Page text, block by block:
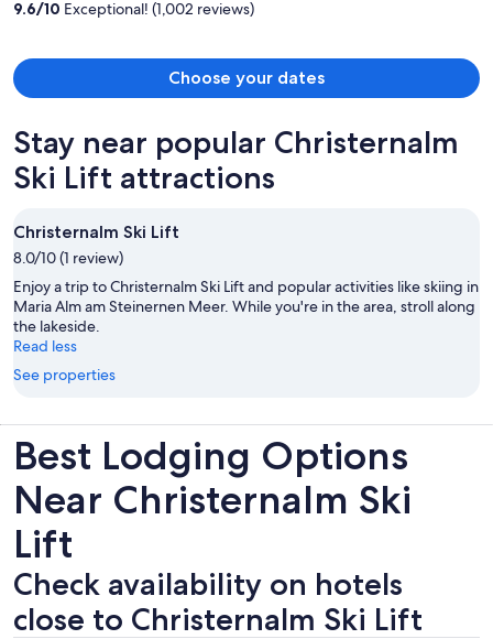
9.6/10 Exceptional! (1,002 reviews)
Choose your dates
Stay near popular Christernalm
Ski Lift attractions
Christernalm Ski Lift
8.0/10 (1 review)
Enjoy a trip to Christernalm Ski Lift and popular activities like skiing in
Maria Alm am Steinernen Meer. While you're in the area, stroll along
the lakeside.
Read less
See properties
Best Lodging Options
Near Christernalm Ski
Lift
Check availability on hotels
close to Christernalm Ski Lift